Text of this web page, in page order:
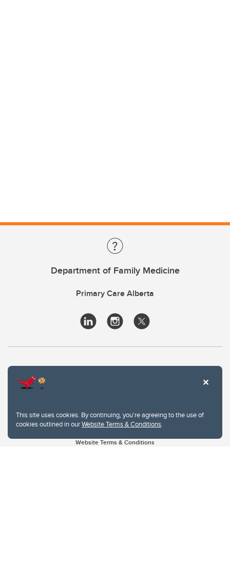
This site uses cookies. By continuing, you're agreeing to the use of
cookies outlined in ourWebsite Terms & Conditions.
Department of Family Medicine
Primary Care Alberta
Website Terms & Conditions